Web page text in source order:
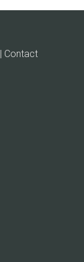
| Contact